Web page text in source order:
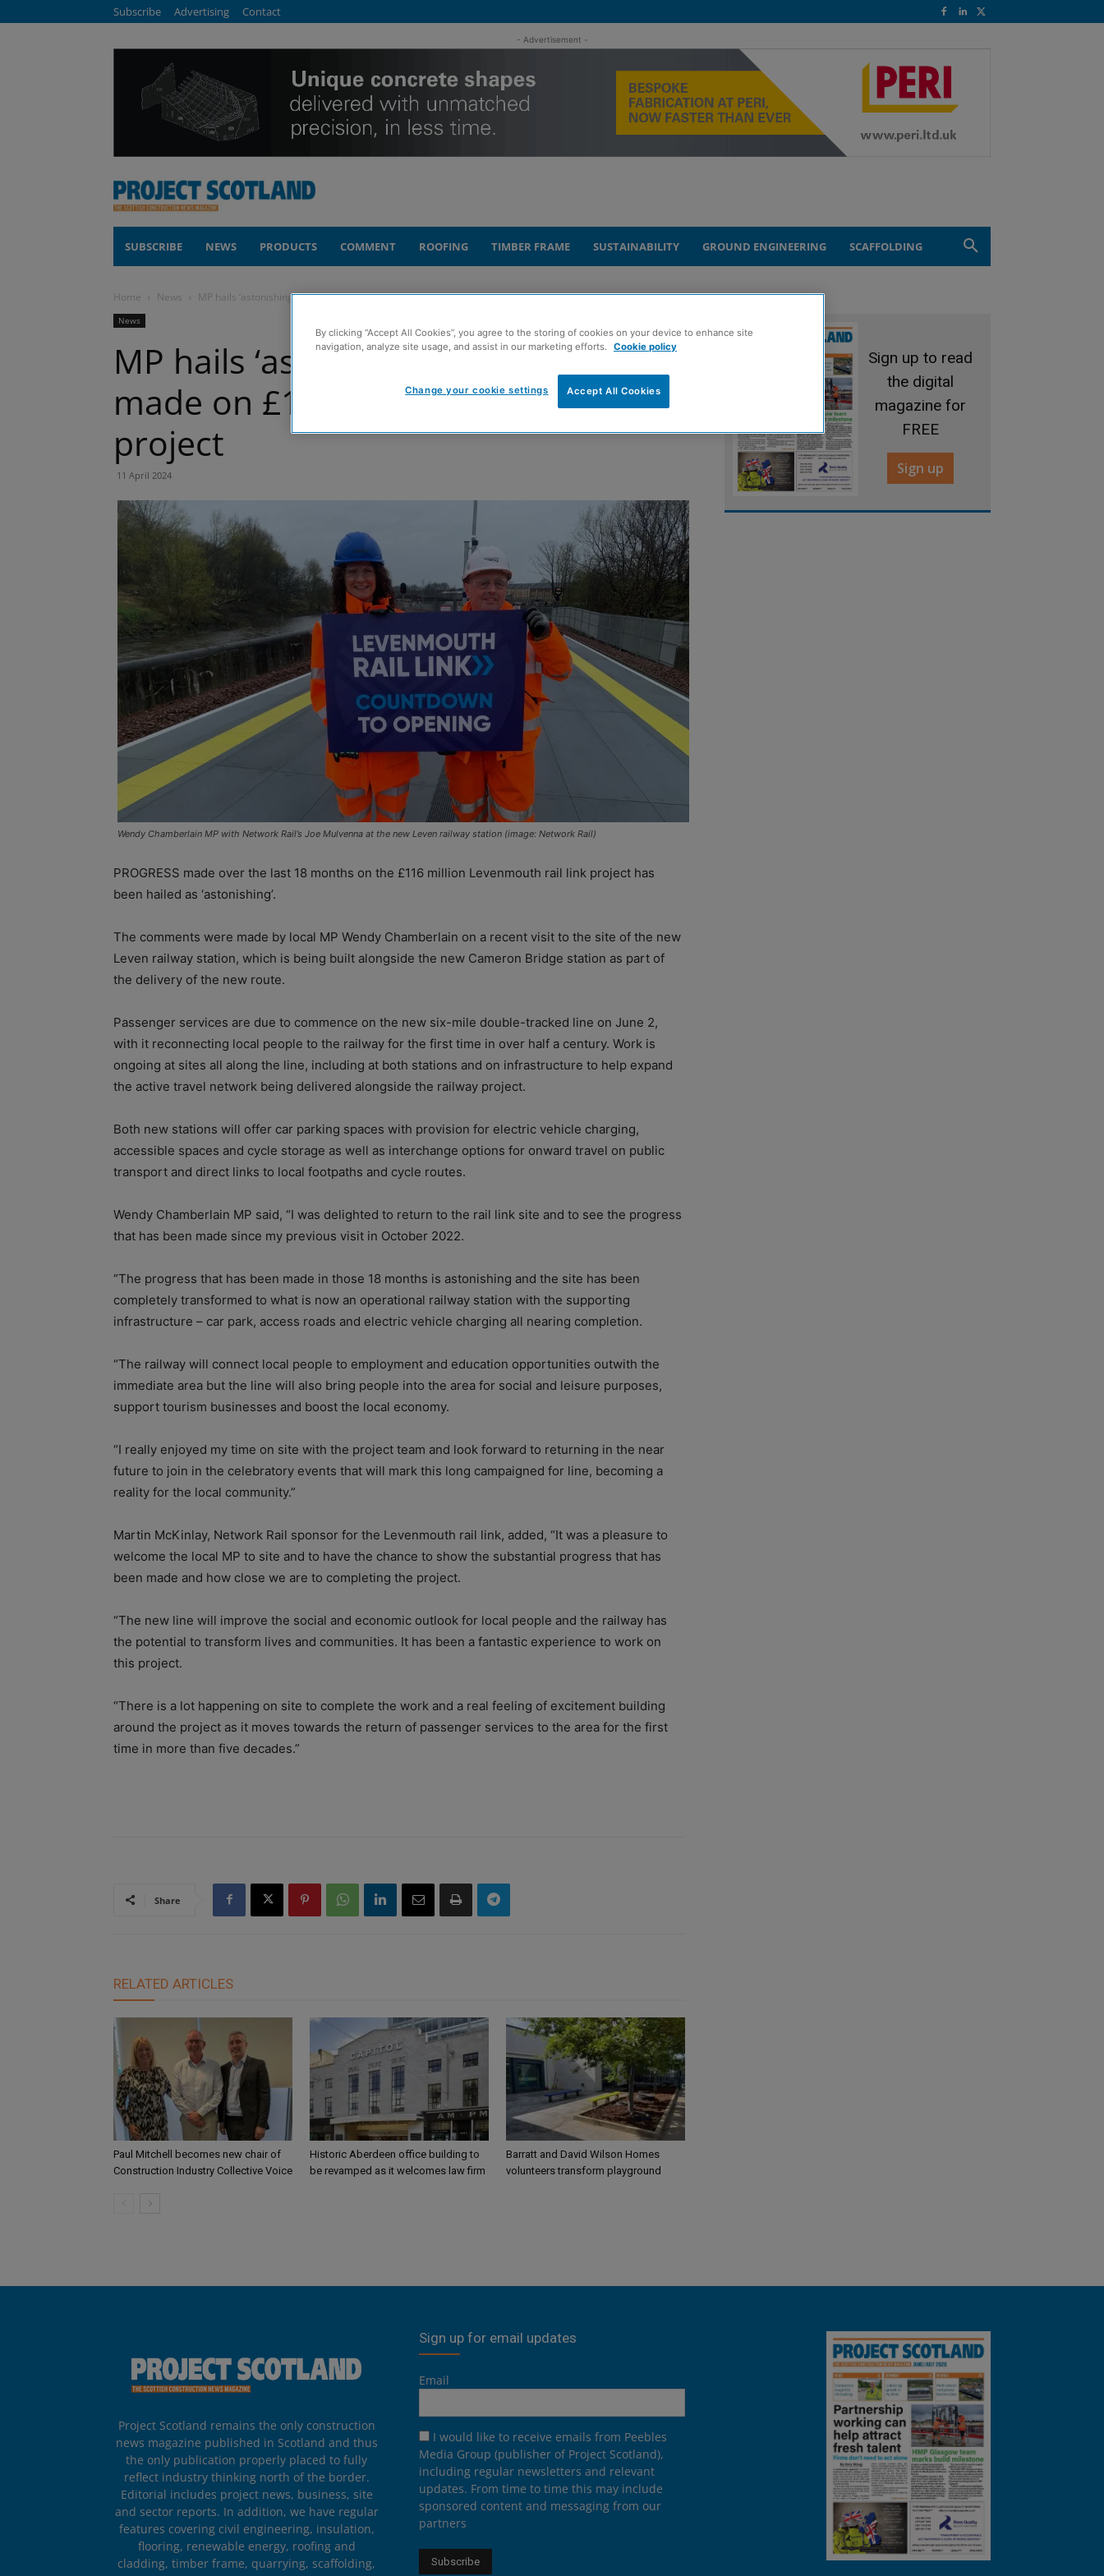
Subscribe Advertising Contact
- Advertisement -
SUBSCRIBE NEWS PRODUCTS COMMENT ROOFING TIMBER FRAME SUSTAINABILITY GROUND ENGINEERING SCAFFOLDING
Home News MP hails ‘astonishing’ progress made on £116m Levenmouth rail project
News
MP hails ‘astonishing’ progress
made on £116m Levenmouth rail
project
11 April 2024
Wendy Chamberlain MP with Network Rail’s Joe Mulvenna at the new Leven railway station (image: Network Rail)
PROGRESS made over the last 18 months on the £116 million Levenmouth rail link project has
been hailed as ‘astonishing’.
The comments were made by local MP Wendy Chamberlain on a recent visit to the site of the new
Leven railway station, which is being built alongside the new Cameron Bridge station as part of
the delivery of the new route.
Passenger services are due to commence on the new six-mile double-tracked line on June 2,
with it reconnecting local people to the railway for the first time in over half a century. Work is
ongoing at sites all along the line, including at both stations and on infrastructure to help expand
the active travel network being delivered alongside the railway project.
Both new stations will offer car parking spaces with provision for electric vehicle charging,
accessible spaces and cycle storage as well as interchange options for onward travel on public
transport and direct links to local footpaths and cycle routes.
Wendy Chamberlain MP said, “I was delighted to return to the rail link site and to see the progress
that has been made since my previous visit in October 2022.
“The progress that has been made in those 18 months is astonishing and the site has been
completely transformed to what is now an operational railway station with the supporting
infrastructure – car park, access roads and electric vehicle charging all nearing completion.
“The railway will connect local people to employment and education opportunities outwith the
immediate area but the line will also bring people into the area for social and leisure purposes,
support tourism businesses and boost the local economy.
“I really enjoyed my time on site with the project team and look forward to returning in the near
future to join in the celebratory events that will mark this long campaigned for line, becoming a
reality for the local community.”
Martin McKinlay, Network Rail sponsor for the Levenmouth rail link, added, “It was a pleasure to
welcome the local MP to site and to have the chance to show the substantial progress that has
been made and how close we are to completing the project.
“The new line will improve the social and economic outlook for local people and the railway has
the potential to transform lives and communities. It has been a fantastic experience to work on
this project.
“There is a lot happening on site to complete the work and a real feeling of excitement building
around the project as it moves towards the return of passenger services to the area for the first
time in more than five decades.”
Share
RELATED ARTICLES
Paul Mitchell becomes new chair of
Construction Industry Collective Voice
Historic Aberdeen office building to
be revamped as it welcomes law firm
Barratt and David Wilson Homes
volunteers transform playground
Sign up to read
the digital
magazine for
FREE
Sign up
Project Scotland remains the only construction
news magazine published in Scotland and thus
the only publication properly placed to fully
reflect industry thinking north of the border.
Editorial includes project news, business, site
and sector reports. In addition, we have regular
features covering civil engineering, insulation,
flooring, renewable energy, roofing and
cladding, timber frame, quarrying, scaffolding,
Sign up for email updates
Email
I would like to receive emails from Peebles
Media Group (publisher of Project Scotland),
including regular newsletters and relevant
updates. From time to time this may include
sponsored content and messaging from our
partners
By clicking “Accept All Cookies”, you agree to the storing of cookies on your device to enhance site
navigation, analyze site usage, and assist in our marketing efforts. Cookie policy
Accept All Cookies
Change your cookie settings